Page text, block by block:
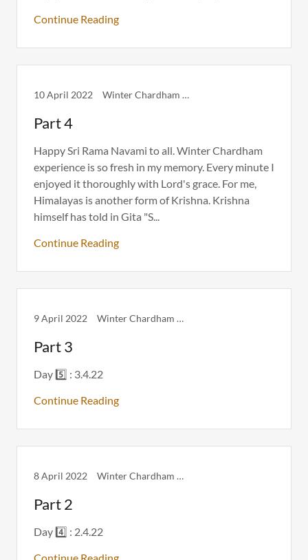
Continue Reading
10 April 2022 Winter Chardham Itinerary
Part 4
Happy Sri Rama Navami to all. Winter Chardham
experience is so fresh in my memory. Every minute I
enjoyed it thoroughly with Lord's grace. For me,
Himalayas is another form of Krishna. Krishna
himself has told in Gita "S...
Continue Reading
9 April 2022 Winter Chardham Itinerary
Part 3
Day 5️⃣ : 3.4.22
Continue Reading
8 April 2022 Winter Chardham Itinerary
Part 2
Day 4️⃣ : 2.4.22